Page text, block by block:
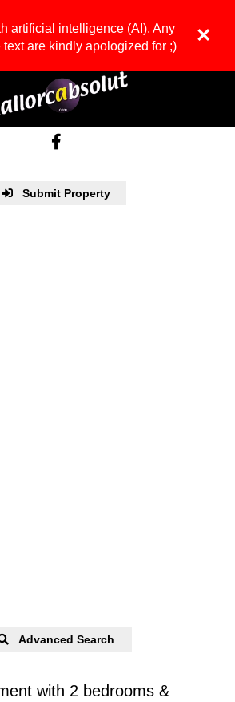
artificial intelligence (AI). Any
are kindly apologized for ;)
×
Submit Property
Advanced Search
with 2 bedrooms &